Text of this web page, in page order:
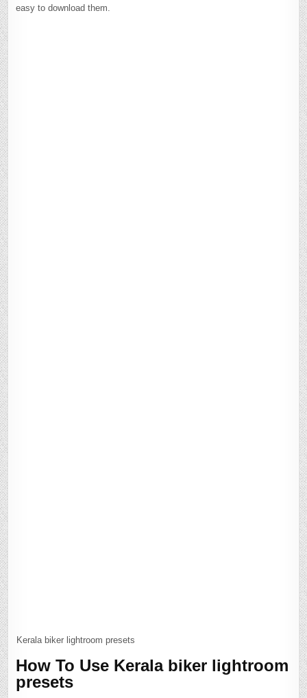
easy to download them.
Kerala biker lightroom presets
How To Use Kerala biker lightroom
presets